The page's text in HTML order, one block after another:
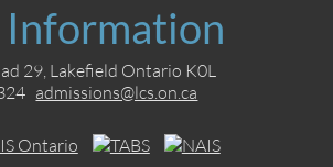
Information
29, Lakefield Ontario K0L
admissions@lcs.on.ca